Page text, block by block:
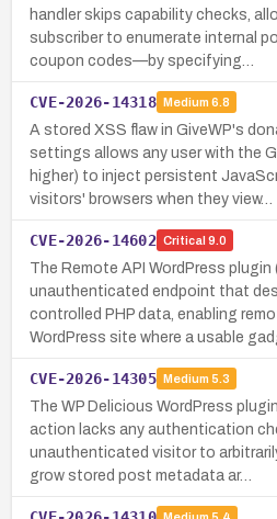
handler skips capability checks,
subscriber to enumerate internal
coupon codes—by specifying…
CVE-2026-14318 Medium 6.8
A stored XSS flaw in GiveWP's
settings allows any user with the
higher) to inject persistent
visitors' browsers when they view…
CVE-2026-14602 Critical 9.0
The Remote API WordPress
unauthenticated endpoint that
controlled PHP data, enabling
WordPress site where a usable
CVE-2026-14305 Medium 5.3
The WP Delicious WordPress
action lacks any authentication
unauthenticated visitor to
grow stored post metadata ar…